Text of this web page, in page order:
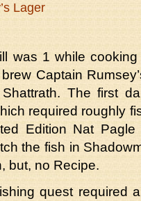
Lager
was 1 while
Captain
The first
required roughly
Edition Nat
the fish in
but, no Recipe.
quest required